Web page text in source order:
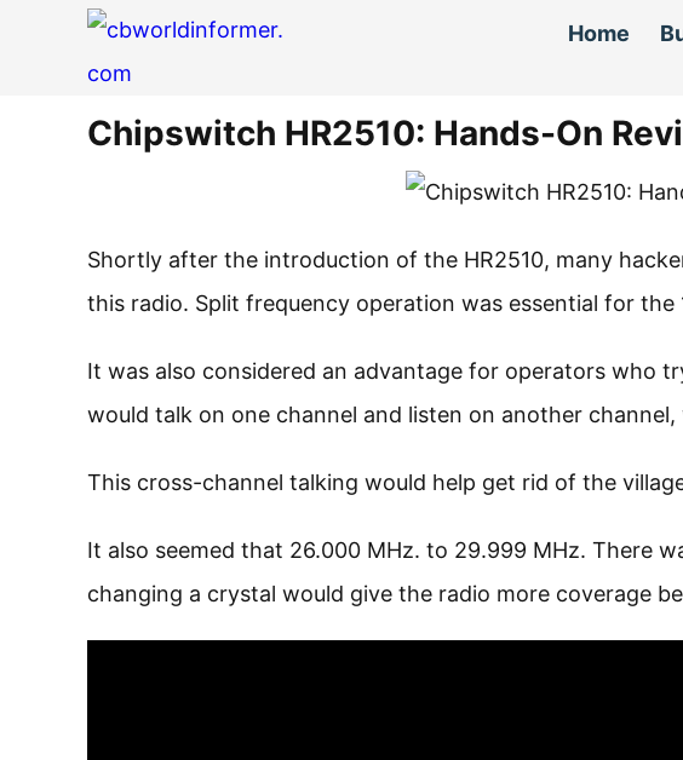
Home
Chipswitch HR2510: Hands-On
Shortly after the introduction of the HR2510, many
this radio. Split frequency operation was essential for
It was also considered an advantage for operators who
would talk on one channel and listen on another
This cross-channel talking would help get rid of the
It also seemed that 26.000 MHz. to 29.999 MHz. There
changing a crystal would give the radio more coverage